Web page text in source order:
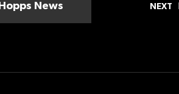
NEXT
Hopps News